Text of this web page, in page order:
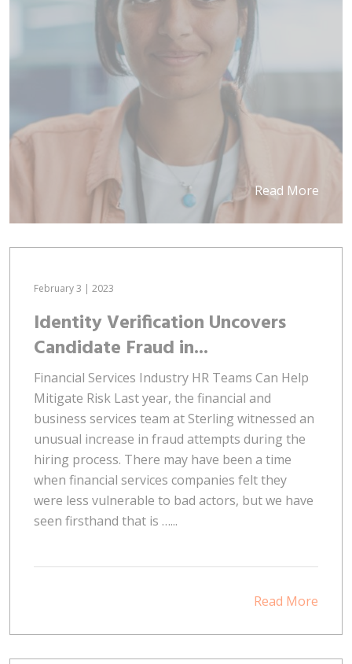
Read More
February 3 | 2023
Identity Verification Uncovers
Candidate Fraud in...
Financial Services Industry HR Teams Can Help
Mitigate Risk Last year, the financial and
business services team at Sterling witnessed an
unusual increase in fraud attempts during the
hiring process. There may have been a time
when financial services companies felt they
were less vulnerable to bad actors, but we have
seen firsthand that is …...
Read More